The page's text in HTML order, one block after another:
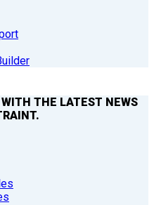
THE LATEST NEWS